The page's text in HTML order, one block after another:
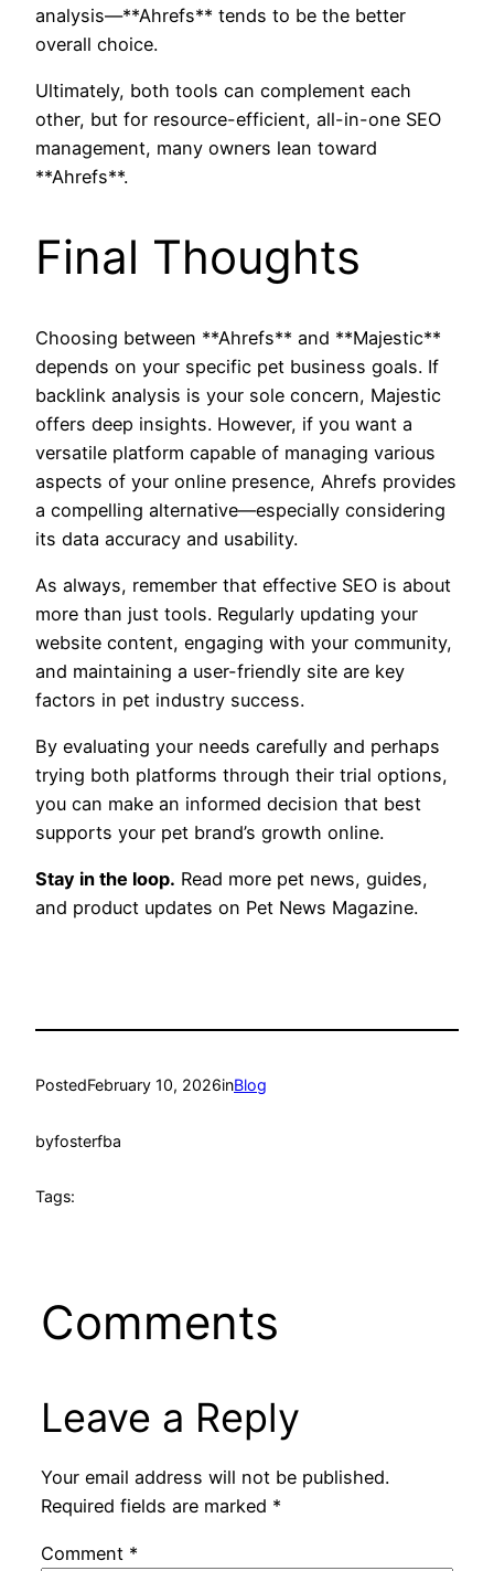
analysis—**Ahrefs** tends to be the better
overall choice.
Ultimately, both tools can complement each
other, but for resource-efficient, all-in-one SEO
management, many owners lean toward
**Ahrefs**.
Final Thoughts
Choosing between **Ahrefs** and **Majestic**
depends on your specific pet business goals. If
backlink analysis is your sole concern, Majestic
offers deep insights. However, if you want a
versatile platform capable of managing various
aspects of your online presence, Ahrefs provides
a compelling alternative—especially considering
its data accuracy and usability.
As always, remember that effective SEO is about
more than just tools. Regularly updating your
website content, engaging with your community,
and maintaining a user-friendly site are key
factors in pet industry success.
By evaluating your needs carefully and perhaps
trying both platforms through their trial options,
you can make an informed decision that best
supports your pet brand’s growth online.
Stay in the loop. Read more pet news, guides,
and product updates on Pet News Magazine.
PostedFebruary 10, 2026inBlog
byfosterfba
Tags:
Comments
Leave a Reply
Your email address will not be published.
Required fields are marked *
Comment *